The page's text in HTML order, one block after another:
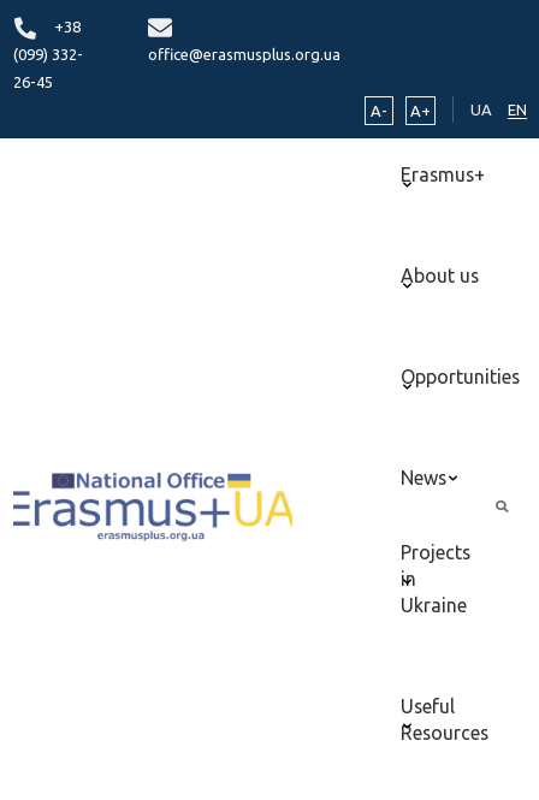
+38
(099) 332-
26-45
office@erasmusplus.org.ua
A- A+ UA EN
Erasmus+
About us
Opportunities
News
Projects
in
Ukraine
Useful
Resources